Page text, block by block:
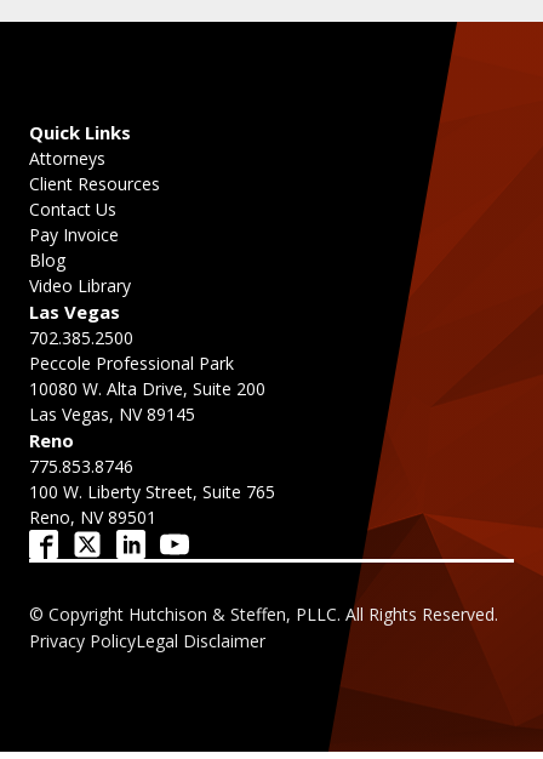
Las Vegas
702.385.2500
Peccole Professional Park
10080 W. Alta Drive, Suite 200
Las Vegas, NV 89145
Reno
775.853.8746
100 W. Liberty Street, Suite 765
Reno, NV 89501
Quick Links
Attorneys
Client Resources
Contact Us
Pay Invoice
Blog
Video Library
© Copyright Hutchison & Steffen, PLLC. All Rights Reserved.
Privacy PolicyLegal Disclaimer